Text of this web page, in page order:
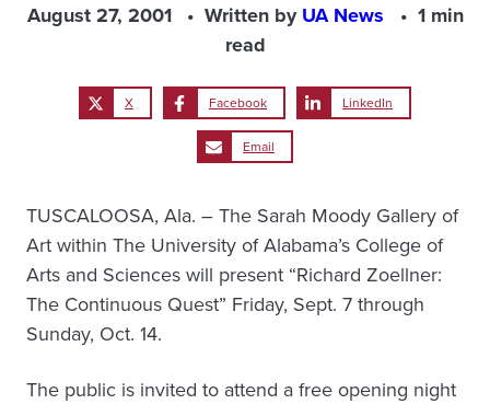
August 27, 2001 Written byUA News
1 min
read
X Facebook LinkedIn
Email
TUSCALOOSA, Ala. – The Sarah Moody Gallery of
Art within The University of Alabama’s College of
Arts and Sciences will present “Richard Zoellner:
The Continuous Quest” Friday, Sept. 7 through
Sunday, Oct. 14.
The public is invited to attend a free opening night